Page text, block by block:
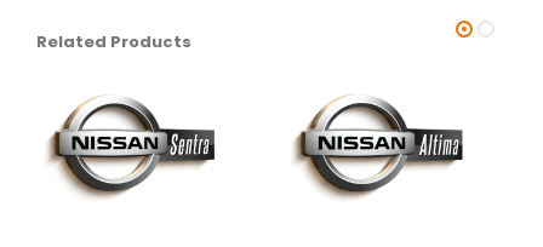
Related Products